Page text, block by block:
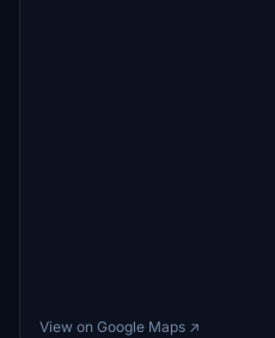
View on Google Maps ↗